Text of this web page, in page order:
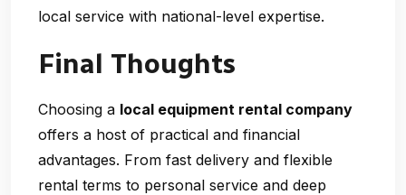
local service with national-level expertise.
Final Thoughts
Choosing a local equipment rental company
offers a host of practical and financial
advantages. From fast delivery and flexible
rental terms to personal service and deep